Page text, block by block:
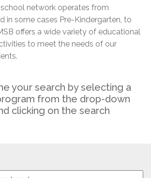
network operates from
in some cases Pre-Kindergarten, to
offers a wide variety of educational
to meet the needs of our
your search by selecting a
from the drop-down
clicking on the search